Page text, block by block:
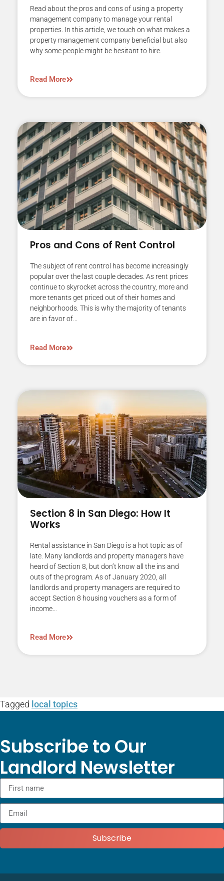
Read about the pros and cons of using a property
management company to manage your rental
properties. In this article, we touch on what makes a
property management company beneficial but also
why some people might be hesitant to hire.
Read More
Pros and Cons of Rent Control
The subject of rent control has become increasingly
popular over the last couple decades. As rent prices
continue to skyrocket across the country, more and
more tenants get priced out of their homes and
neighborhoods. This is why the majority of tenants
are in favor of…
Read More
Section 8 in San Diego: How It
Works
Rental assistance in San Diego is a hot topic as of
late. Many landlords and property managers have
heard of Section 8, but don’t know all the ins and
outs of the program. As of January 2020, all
landlords and property managers are required to
accept Section 8 housing vouchers as a form of
income…
Read More
Tagged local topics
Subscribe to Our
Landlord Newsletter
Subscribe